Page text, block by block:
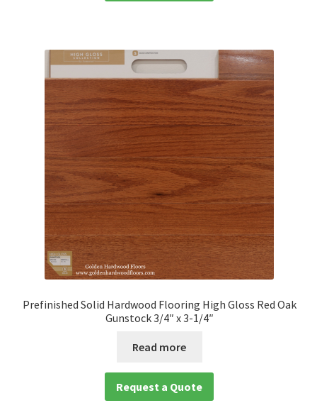
Prefinished Solid Hardwood Flooring High Gloss Red Oak
Gunstock 3/4″ x 3-1/4″
Read more
Request a Quote